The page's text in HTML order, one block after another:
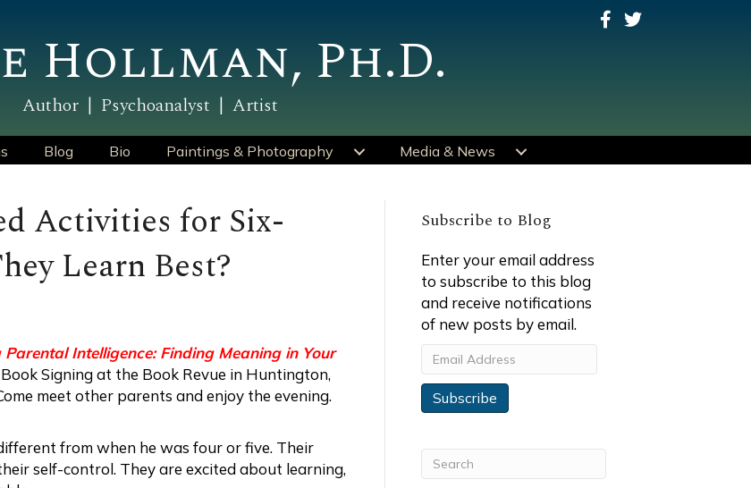
Hollman, Ph.D.
Author | Psychoanalyst | Artist
Blog Bio Paintings & Photography Media & News
Activities for Six-
Learn Best?
Parental Intelligence: Finding Meaning in Your
Signing at the Book Revue in Huntington,
meet other parents and enjoy the evening.
from when he was four or five. Their
self-control. They are excited about learning,
Subscribe to Blog
Enter your email address
to subscribe to this blog
and receive notifications
of new posts by email.
Email
Address
Subscribe